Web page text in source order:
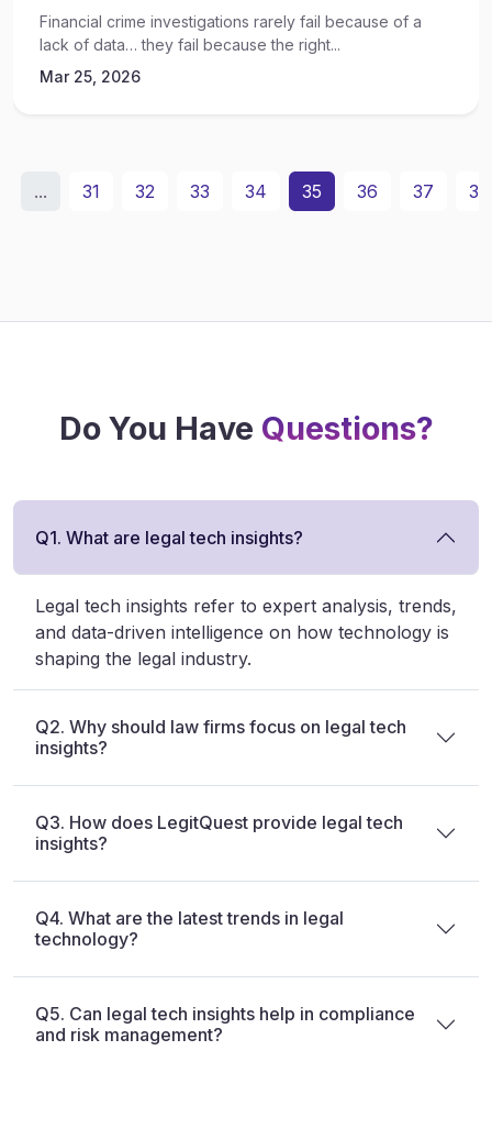
Financial crime investigations rarely fail because of a
lack of data… they fail because the right...
Mar 25, 2026
... 31 32 33 34 35 36 37 38
Do You Have Questions?
Q1. What are legal tech insights?
Legal tech insights refer to expert analysis, trends,
and data-driven intelligence on how technology is
shaping the legal industry.
Q2. Why should law firms focus on legal tech
insights?
Q3. How does LegitQuest provide legal tech
insights?
Q4. What are the latest trends in legal
technology?
Q5. Can legal tech insights help in compliance
and risk management?